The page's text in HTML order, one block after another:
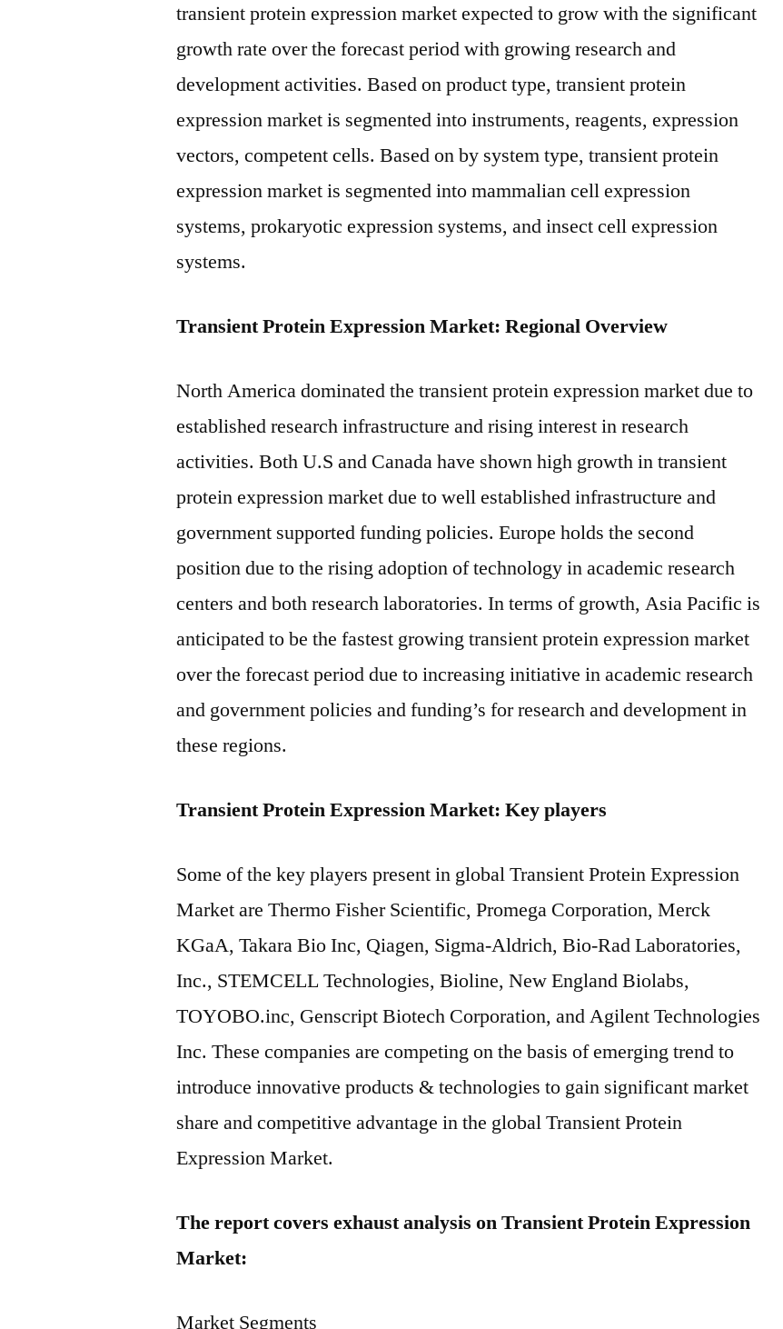
transient protein expression market expected to grow with the significant
growth rate over the forecast period with growing research and
development activities. Based on product type, transient protein
expression market is segmented into instruments, reagents, expression
vectors, competent cells. Based on by system type, transient protein
expression market is segmented into mammalian cell expression
systems, prokaryotic expression systems, and insect cell expression
systems.
Transient Protein Expression Market: Regional Overview
North America dominated the transient protein expression market due to
established research infrastructure and rising interest in research
activities. Both U.S and Canada have shown high growth in transient
protein expression market due to well established infrastructure and
government supported funding policies. Europe holds the second
position due to the rising adoption of technology in academic research
centers and both research laboratories. In terms of growth, Asia Pacific is
anticipated to be the fastest growing transient protein expression market
over the forecast period due to increasing initiative in academic research
and government policies and funding’s for research and development in
these regions.
Transient Protein Expression Market: Key players
Some of the key players present in global Transient Protein Expression
Market are Thermo Fisher Scientific, Promega Corporation, Merck
KGaA, Takara Bio Inc, Qiagen, Sigma-Aldrich, Bio-Rad Laboratories,
Inc., STEMCELL Technologies, Bioline, New England Biolabs,
TOYOBO.inc, Genscript Biotech Corporation, and Agilent Technologies
Inc. These companies are competing on the basis of emerging trend to
introduce innovative products & technologies to gain significant market
share and competitive advantage in the global Transient Protein
Expression Market.
The report covers exhaust analysis on Transient Protein Expression
Market:
Market Segments